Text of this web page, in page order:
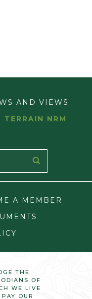
AND VIEWS
NRM
A MEMBER
THE
OF
WE LIVE
OUR